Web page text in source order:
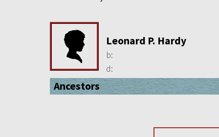
Leonard P. Hardy
b:
d:
Ancestors